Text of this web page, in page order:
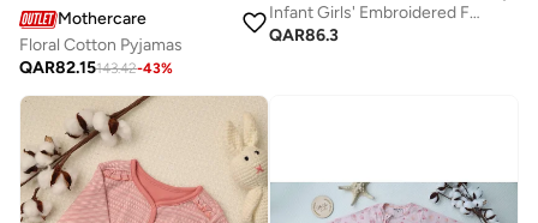
Mothercare
Floral Cotton Pyjamas
QAR82.15143.42-43%
Infant Girls' Embroidered Floral Cotton Top
QAR86.3